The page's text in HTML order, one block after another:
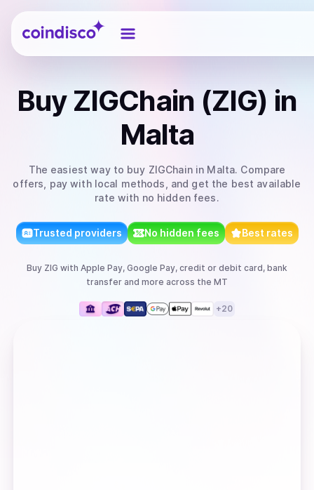
Coindisco
Buy ZIGChain (ZIG) in
Malta
The easiest way to buy ZIGChainin Malta. Compare
offers, pay with local methods, and get the best available
rate with no hidden fees.
Trusted providers No hidden fees Best rates
Buy ZIG with Apple Pay, Google Pay, credit or debit card, bank
transfer and more across the MT
+20